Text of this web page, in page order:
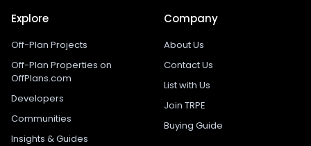
Explore
Off-Plan Projects
Off-Plan Properties on
OffPlans.com
Developers
Communities
Insights & Guides
Company
About Us
Contact Us
List with Us
Join TRPE
Buying Guide